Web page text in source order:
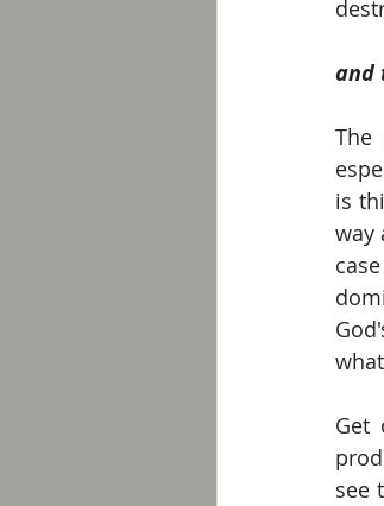
and
is
way
Get
see